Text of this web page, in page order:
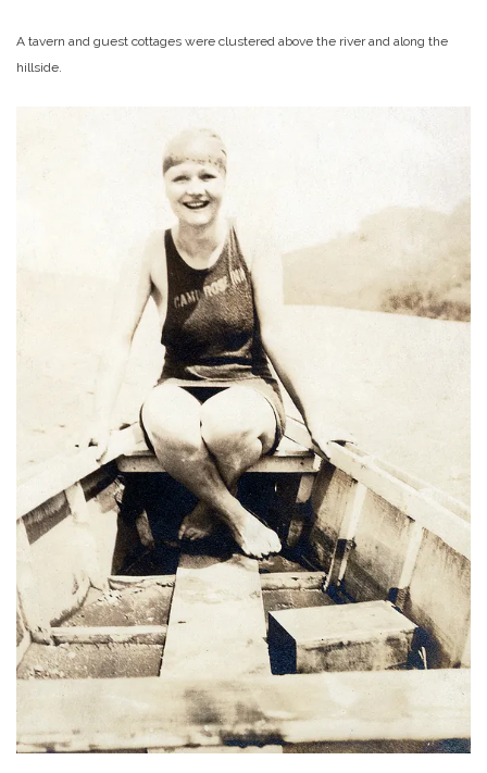
A tavern and guest cottages were clustered above the river and along the
hillside.